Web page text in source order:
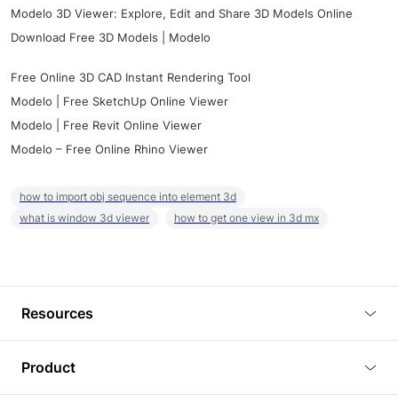
Modelo 3D Viewer: Explore, Edit and Share 3D Models Online
Download Free 3D Models | Modelo
Free Online 3D CAD Instant Rendering Tool
Modelo | Free SketchUp Online Viewer
Modelo | Free Revit Online Viewer
Modelo – Free Online Rhino Viewer
how to import obj sequence into element 3d
what is window 3d viewer
how to get one view in 3d mx
Resources
Tutorials
Product